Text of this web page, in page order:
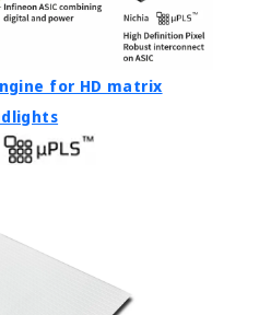
for HD matrix